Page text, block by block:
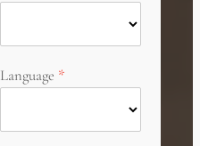
Language